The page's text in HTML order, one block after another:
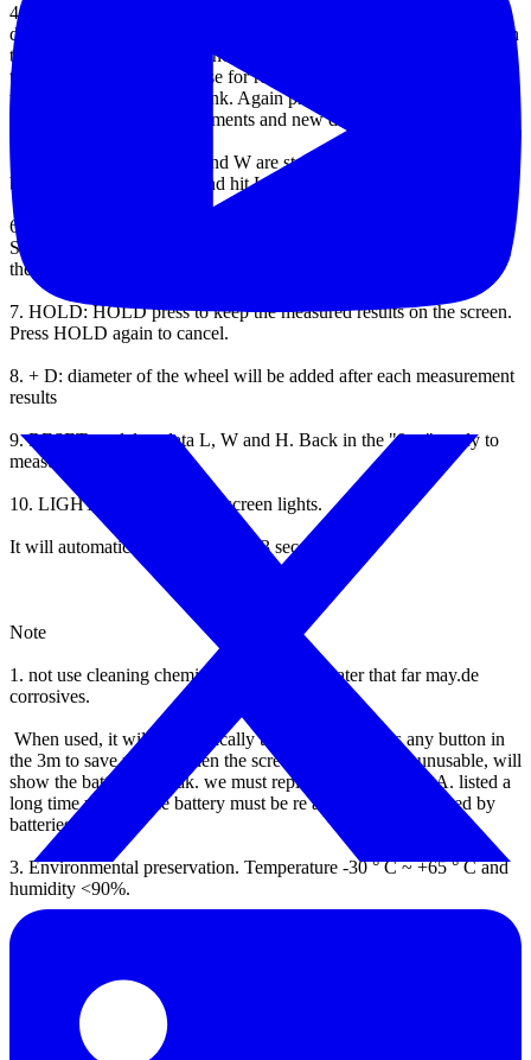
4.
distance, press L, W or H to hold data.
L, W, H will be displayed on
the LCD screen.
before launch, other data can not be stored.
the START / STOP to pause for reading data stored hold L, W or H
to the LCD display will blink. Again press the START / STOP
button to continue measurements and new data can be saved.
5.
L * W: when data of L and W are stored, press START / STOP
button to stop measuring and hit L * W to read the results.
6.
STOP button to stop the measurement and press L * W * H to read
the results.
7. HOLD: HOLD press to keep the measured results on the screen.
Press HOLD again to cancel.
8. + D: diameter of the wheel will be added after each measurement
results
9.RESET: to delete data L, W and H. Back in the "0 m" ready to
measure the new times.
10. LIGHT: Press to display screen lights.
It will automatically turn off after 3 seconds.
Note
1. not use cleaning chemicals to clean the water that far may.de
corrosives.
When used, it will automatically turn off if not press any button in
the 3m to save power.
when the screen is not bright or unusable, will
show the battery is weak. we must replace four 1.5V AAA. listed a
long time unused, the battery must be re avoid damage caused by
batteries.
3. Environmental preservation. Temperature -30 ° C ~ +65 ° C and
humidity <90%.